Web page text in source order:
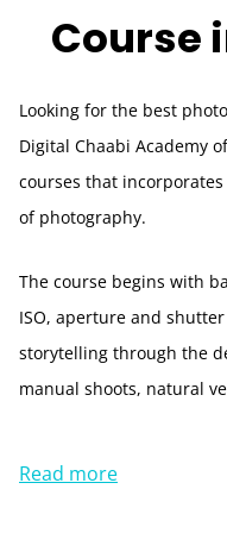
Course
Looking for the best
Digital Chaabi Academy
courses that
of photography.
The course begins with
ISO, aperture and
storytelling through the
manual shoots, natural
Read more